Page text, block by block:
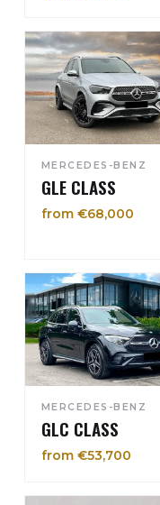
MERCEDES-BENZ
GLE CLASS
from €68,000
MERCEDES-BENZ
GLC CLASS
from €53,700